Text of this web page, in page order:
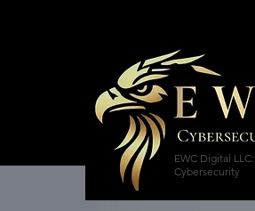
EWC Digital LLC:
Cybersecurity